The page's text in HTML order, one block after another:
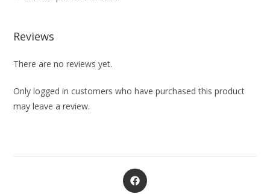
Reviews
There are no reviews yet.
Only logged in customers who have purchased this product
may leave a review.